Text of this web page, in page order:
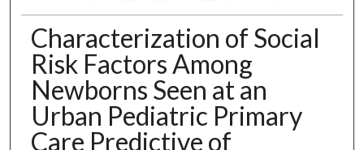
Characterization of Social
Risk Factors Among
Newborns Seen at an
Urban Pediatric Primary
Care Predictive of